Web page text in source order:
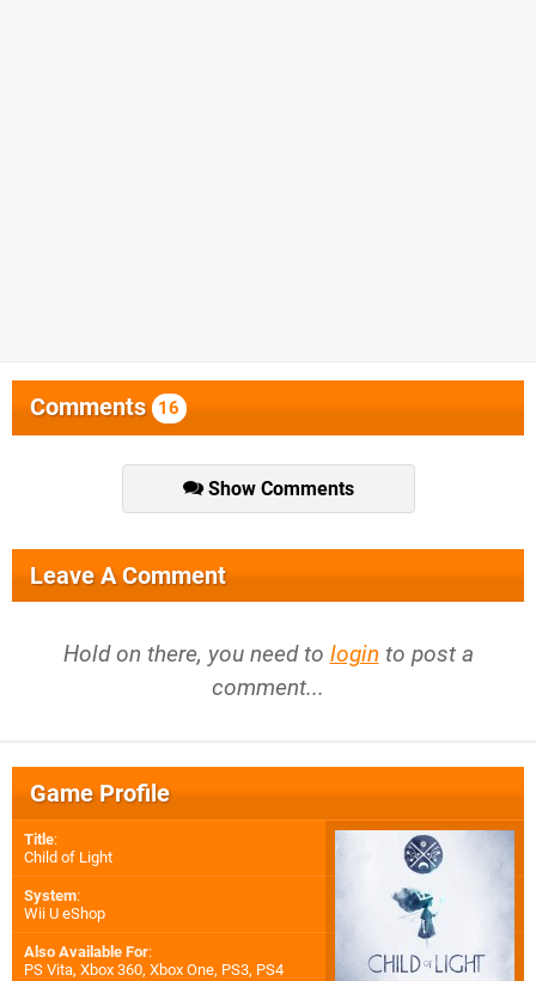
Comments 16
Show Comments
Leave A Comment
Hold on there, you need to login to post a
comment...
Game Profile
Title:
Child of Light
System:
Wii U eShop
Also Available For:
PS Vita, Xbox 360, Xbox One, PS3, PS4